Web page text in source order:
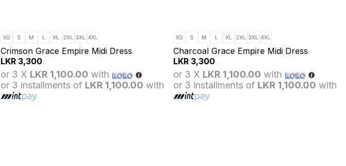
Crimson Grace Empire Midi Dress
LKR 3,300
or 3 X LKR 1,100.00 with
or 3 installments of LKR 1,100.00 with
Charcoal Grace Empire Midi Dress
LKR 3,300
or 3 X LKR 1,100.00 with
or 3 installments of LKR 1,100.00 with